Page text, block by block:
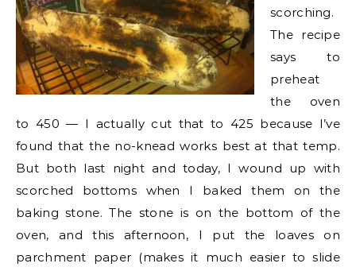
scorching.
The recipe
says to
preheat
the oven
to 450 — I actually cut that to 425 because I’ve
found that the no-knead works best at that temp.
But both last night and today, I wound up with
scorched bottoms when I baked them on the
baking stone. The stone is on the bottom of the
oven, and this afternoon, I put the loaves on
parchment paper (makes it much easier to slide